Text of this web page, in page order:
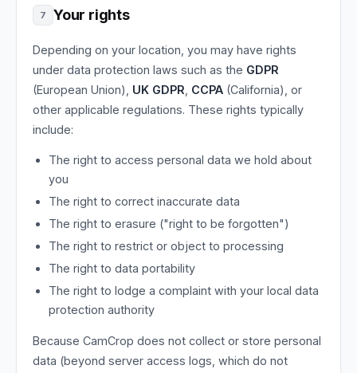
7 Your rights
Depending on your location, you may have rights
under data protection laws such as the GDPR
(European Union), UK GDPR CCPA (California), or
other applicable regulations. These rights typically
include:
The right to access personal data we hold about
you
The right to correct inaccurate data
The right to erasure ("right to be forgotten")
The right to restrict or object to processing
The right to data portability
The right to lodge a complaint with your local data
protection authority
Because CamCrop does not collect or store personal
data (beyond server access logs, which do not